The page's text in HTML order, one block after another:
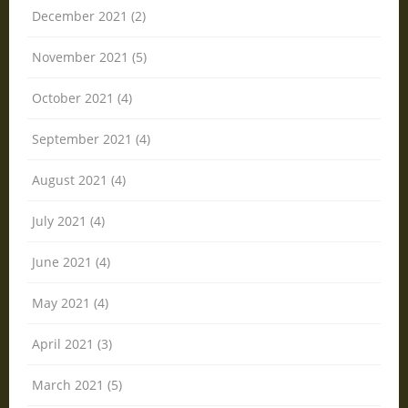
December 2021 (2)
November 2021 (5)
October 2021 (4)
September 2021 (4)
August 2021 (4)
July 2021 (4)
June 2021 (4)
May 2021 (4)
April 2021 (3)
March 2021 (5)